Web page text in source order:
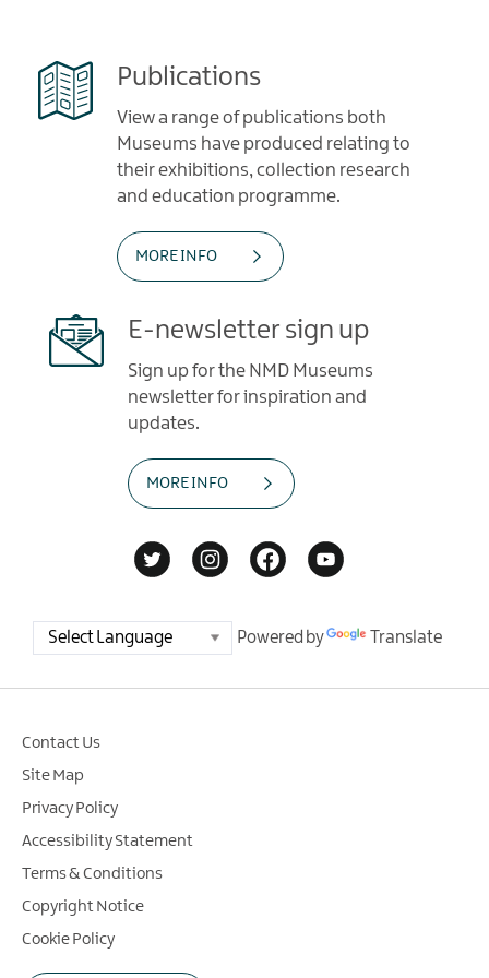
Publications
View a range of publications both
Museums have produced relating to
their exhibitions, collection research
and education programme.
MORE INFO
E-newsletter sign up
Sign up for the NMD Museums
newsletter for inspiration and
updates.
MORE INFO
Powered by Translate
Contact Us
Site Map
Privacy Policy
Accessibility Statement
Terms & Conditions
Copyright Notice
Cookie Policy